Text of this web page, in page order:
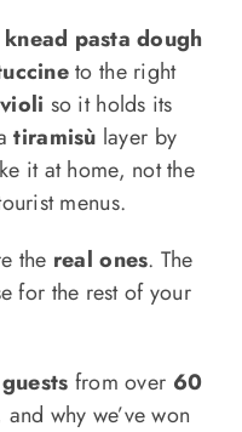
pasta dough
to the right
so it holds its
tiramisù layer by
it at home, not the
menus.
the real ones. The
for the rest of your
from over 60
why we’ve won